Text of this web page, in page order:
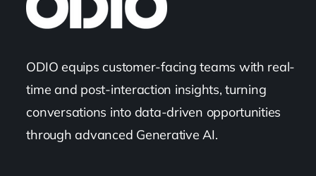
ODIO equips customer-facing teams with real-
time and post-interaction insights, turning
conversations into data-driven opportunities
through advanced Generative AI.